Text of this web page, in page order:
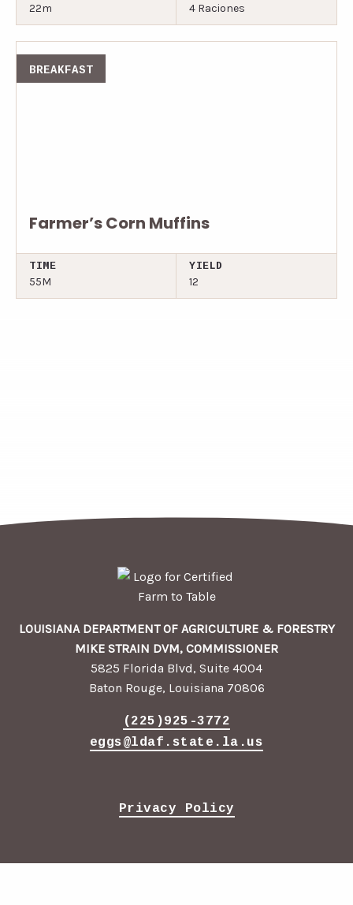
22m 4 Raciones
BREAKFAST
Farmer’s Corn Muffins
TIME
55M
YIELD
12
LOUISIANA DEPARTMENT OF AGRICULTURE & FORESTRY
MIKE STRAIN DVM, COMMISSIONER
5825 Florida Blvd, Suite 4004
Baton Rouge, Louisiana 70806
(225)925-3772
eggs@ldaf.state.la.us
Privacy Policy